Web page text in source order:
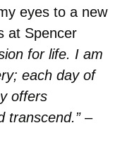
eyes to a new
at Spencer
for life. I am
each day of
offers
transcend.”–